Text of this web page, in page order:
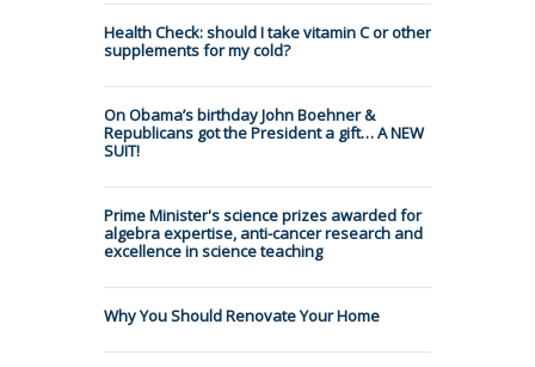
Health Check: should I take vitamin C or other
supplements for my cold?
On Obama’s birthday John Boehner &
Republicans got the President a gift… A NEW
SUIT!
Prime Minister's science prizes awarded for
algebra expertise, anti-cancer research and
excellence in science teaching
Why You Should Renovate Your Home